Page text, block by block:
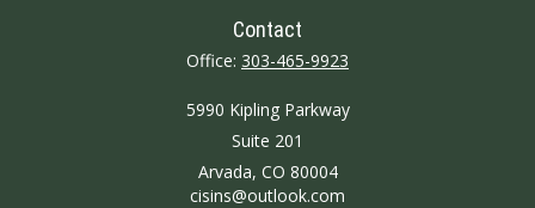
Contact
Office: 303-465-9923
5990 Kipling Parkway
Suite 201
Arvada, CO 80004
cisins@outlook.com